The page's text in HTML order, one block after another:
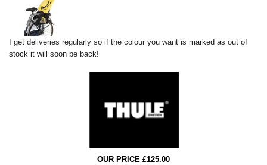
I get deliveries regularly so if the colour you want is marked as out of
stock it will soon be back!
OUR PRICE £125.00